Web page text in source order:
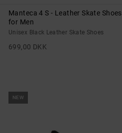
Manteca 4 S - Leather Skate Shoes
for Men
Unisex Black Leather Skate Shoes
699,00 DKK
NEW